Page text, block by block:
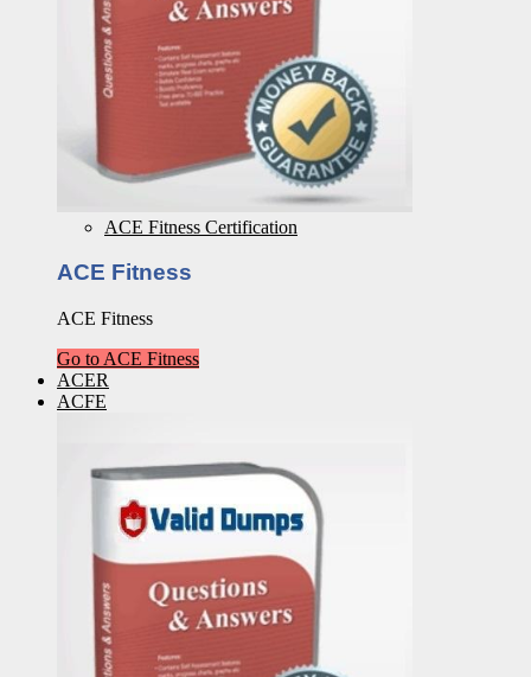
ACE Fitness Certification
ACE Fitness
ACE Fitness
Go to ACE Fitness
ACER
ACFE